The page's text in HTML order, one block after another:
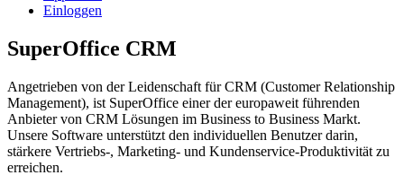
Einloggen
SuperOffice CRM
Angetrieben von der Leidenschaft für CRM (Customer Relationship
Management), ist SuperOffice einer der europaweit führenden
Anbieter von CRM Lösungen im Business to Business Markt.
Unsere Software unterstützt den individuellen Benutzer darin,
stärkere Vertriebs-, Marketing- und Kundenservice-Produktivität zu
erreichen.